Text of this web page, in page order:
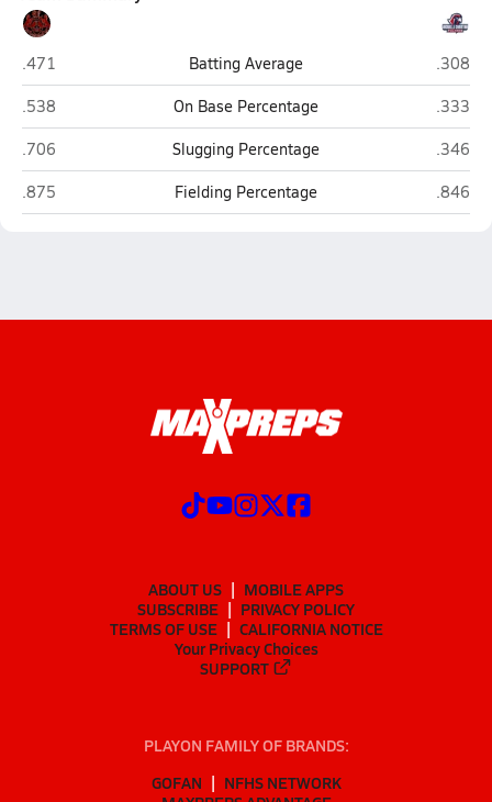
Lincoln (San Francisco)
.471 Batting Average
.308
Lincoln (San Francisco)
.538 On Base Percentage
.333
Lincoln (San Francisco)
.706 Slugging Percentage
.346
Lincoln (San Francisco)
.875 Fielding Percentage .846
ABOUT US
MOBILE APPS
SUBSCRIBE
PRIVACY POLICY
TERMS OF USE
CALIFORNIA NOTICE
Your Privacy Choices
SUPPORT
PLAYON FAMILY OF BRANDS:
GOFAN
NFHS NETWORK